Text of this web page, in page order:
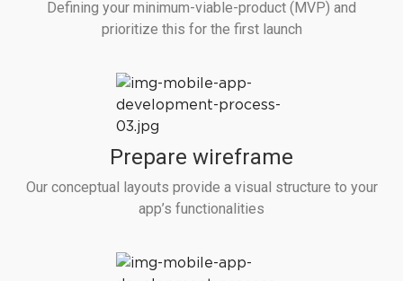
Defining your minimum-viable-product (MVP) and
prioritize this for the first launch
Prepare wireframe
Our conceptual layouts provide a visual structure to your
app’s functionalities